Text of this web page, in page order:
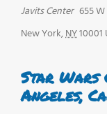
Javits Center 655
New York,NY10001
Star Wars
Angeles,